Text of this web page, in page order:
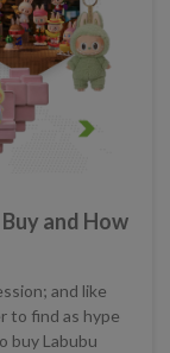
and How
and like
to find as hype
buy Labubu